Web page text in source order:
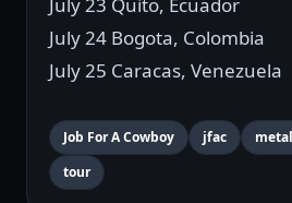
July 23 Quito, Ecuador
July 24 Bogota, Colombia
July 25 Caracas, Venezuela
Job For A Cowboy jfac
tour